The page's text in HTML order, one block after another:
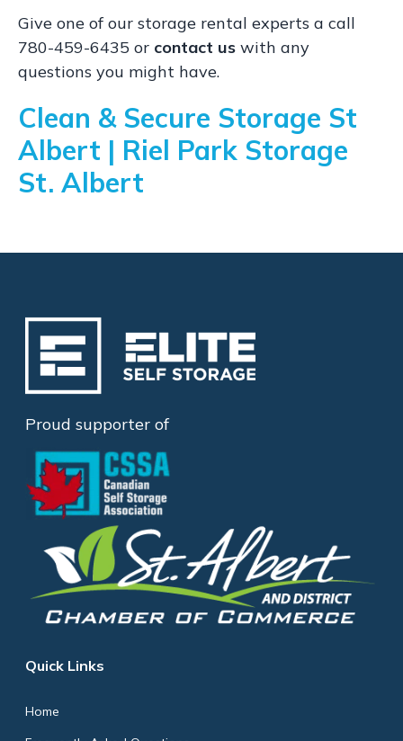
Give one of our storage rental experts a call
780-459-6435 or contact us with any
questions you might have.
Clean & Secure Storage St
Albert | Riel Park Storage
St. Albert
Proud supporter of
Quick Links
Home